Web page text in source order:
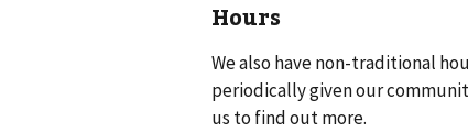
Hours
We also have non-traditional
periodically given our
us to find out more.